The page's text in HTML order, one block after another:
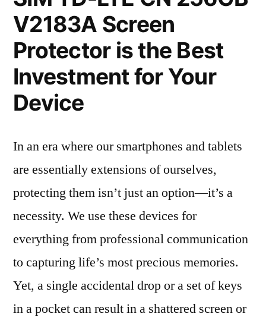
V2183A Screen
Protector is the Best
Investment for Your
Device
In an era where our smartphones and tablets
are essentially extensions of ourselves,
protecting them isn’t just an option—it’s a
necessity. We use these devices for
everything from professional communication
to capturing life’s most precious memories.
Yet, a single accidental drop or a set of keys
in a pocket can result in a shattered screen or